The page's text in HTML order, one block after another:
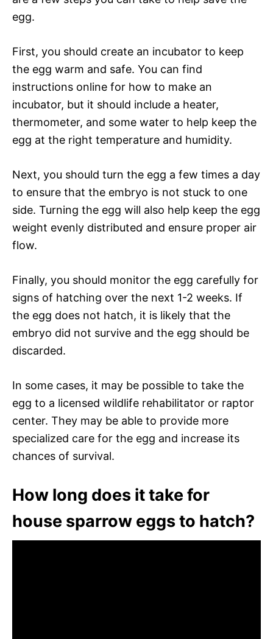
egg.
First, you should create an incubator to keep
the egg warm and safe. You can find
instructions online for how to make an
incubator, but it should include a heater,
thermometer, and some water to help keep the
egg at the right temperature and humidity.
Next, you should turn the egg a few times a day
to ensure that the embryo is not stuck to one
side. Turning the egg will also help keep the egg
weight evenly distributed and ensure proper air
flow.
Finally, you should monitor the egg carefully for
signs of hatching over the next 1-2 weeks. If
the egg does not hatch, it is likely that the
embryo did not survive and the egg should be
discarded.
In some cases, it may be possible to take the
egg to a licensed wildlife rehabilitator or raptor
center. They may be able to provide more
specialized care for the egg and increase its
chances of survival.
How long does it take for
house sparrow eggs to hatch?